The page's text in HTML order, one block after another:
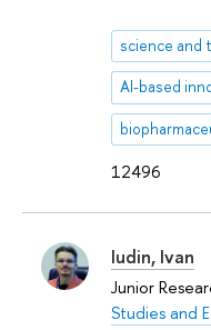
12496
science and
Iudin, Ivan
Junior
Studies and